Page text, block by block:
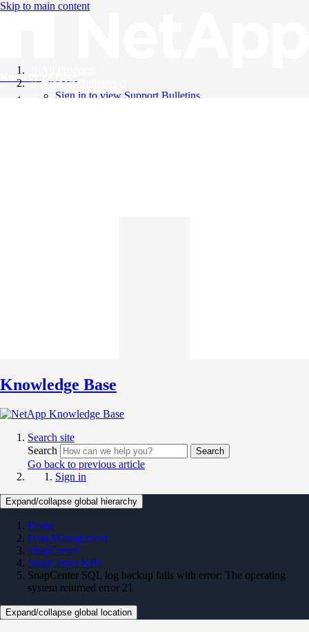
Skip to main content
Knowledge Base
Support Bulletins
Sign in to view Support Bulletins
Knowledge Base
Search site
Search
Search
Go back to previous article
Sign in
Expand/collapse global hierarchy
Home
Data Management
SnapCenter
SnapCenter KBs
SnapCenter SQL log backup fails with error: The operating
system returned error 21
Expand/collapse global location